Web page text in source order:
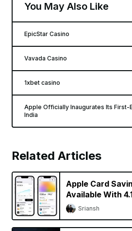
You May Also Like
EpicStar Casino
Vavada Casino
1xbet casino
Apple Officially Inaugurates Its First-
India
Related Articles
Apple Card
Available With
Sriansh